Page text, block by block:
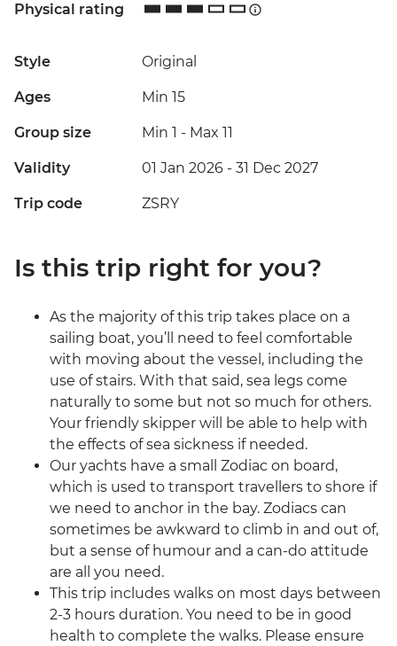
Physical rating
Style Original
Ages Min 15
Group size Min 1 - Max 11
Validity 01 Jan 2026 - 31 Dec 2027
Trip code ZSRY
Is this trip right for you?
As the majority of this trip takes place on a
sailing boat, you’ll need to feel comfortable
with moving about the vessel, including the
use of stairs. With that said, sea legs come
naturally to some but not so much for others.
Your friendly skipper will be able to help with
the effects of sea sickness if needed.
Our yachts have a small Zodiac on board,
which is used to transport travellers to shore if
we need to anchor in the bay. Zodiacs can
sometimes be awkward to climb in and out of,
but a sense of humour and a can-do attitude
are all you need.
This trip includes walks on most days between
2-3 hours duration. You need to be in good
health to complete the walks. Please ensure